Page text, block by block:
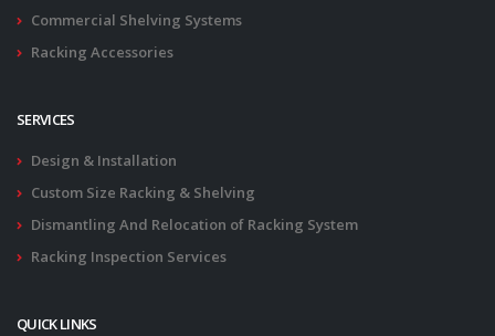
Commercial Shelving Systems
Racking Accessories
SERVICES
Design & Installation
Custom Size Racking & Shelving
Dismantling And Relocation of Racking System
Racking Inspection Services
QUICK LINKS